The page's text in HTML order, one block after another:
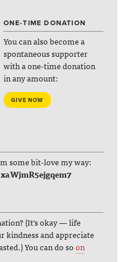
ONE-TIME DONATION
You can also become a
spontaneous supporter
with a one-time donation
in any amount:
GIVE NOW
some bit-love my way:
(It's okay — life
kindness and appreciate
You can do soon